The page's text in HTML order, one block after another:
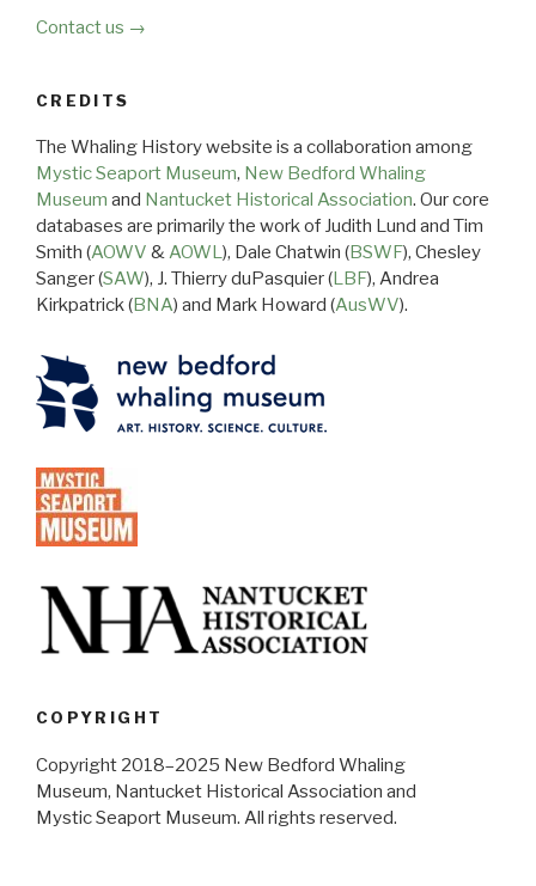
Contact us →
CREDITS
The Whaling History website is a collaboration among
Mystic Seaport Museum, New Bedford Whaling
Museum and Nantucket Historical Association. Our core
databases are primarily the work of Judith Lund and Tim
Smith (AOWV &AOWL), Dale Chatwin (BSWF), Chesley
Sanger (SAW), J. Thierry duPasquier (LBF), Andrea
Kirkpatrick (BNA) and Mark Howard (AusWV).
COPYRIGHT
Copyright 2018–2025 New Bedford Whaling
Museum, Nantucket Historical Association and
Mystic Seaport Museum. All rights reserved.